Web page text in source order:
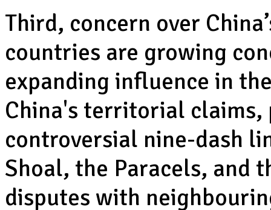
Third, concern over
countries are growing
expanding influence in
China's territorial
controversial nine-dash
Shoal, the Paracels, and
disputes with